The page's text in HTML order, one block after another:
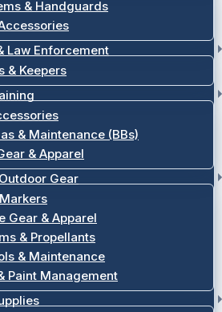
& Handguards
Law Enforcement
& Keepers
& Maintenance (BBs)
& Apparel
Gear
Gear & Apparel
& Propellants
& Maintenance
Paint Management